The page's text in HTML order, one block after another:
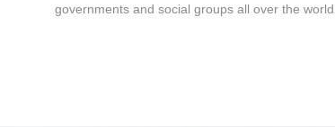
governments and social groups all over the world.